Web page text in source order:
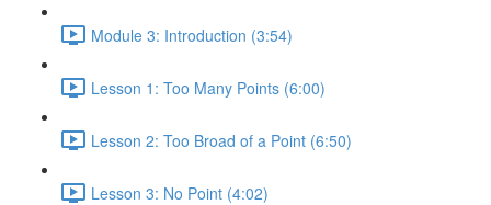
Module 3: Introduction (3:54)
Lesson 1: Too Many Points (6:00)
Lesson 2: Too Broad of a Point (6:50)
Lesson 3: No Point (4:02)